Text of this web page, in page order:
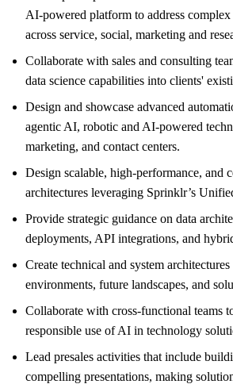
AI-powered platform to address complex
across service, social, marketing and
Collaborate with sales and consulting
data science capabilities into clients'
Design and showcase advanced
agentic AI, robotic and AI-powered
marketing, and contact centers.
Design scalable, high-performance, and
architectures leveraging Sprinklr’s
Provide strategic guidance on data
deployments, API integrations, and
Create technical and system
environments, future landscapes, and
Collaborate with cross-functional teams
responsible use of AI in technology
Lead presales activities that include
compelling presentations, making